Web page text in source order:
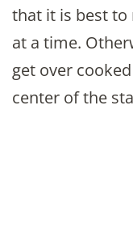
that it is best to
at a time.
get over
center of the